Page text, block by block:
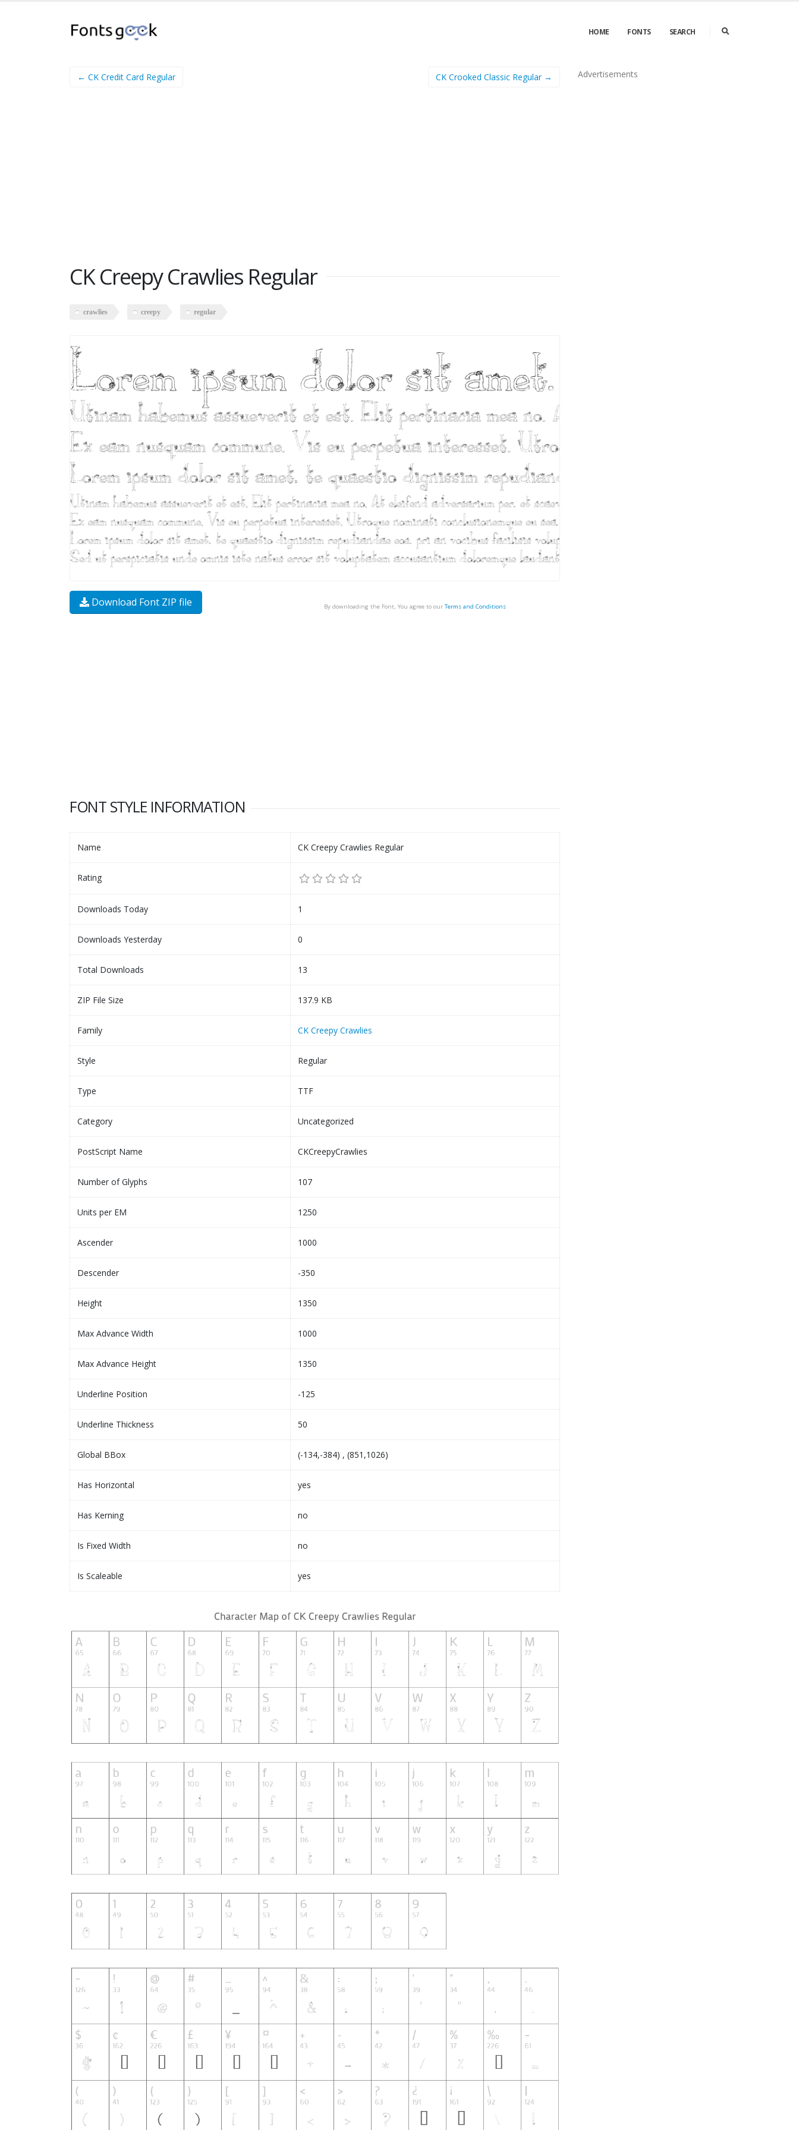
HOME FONTS SEARCH
← CK Credit Card Regular CK Crooked Classic Regular →
CK Creepy Crawlies Regular
crawlies creepy regular
Download Font ZIP file By downloading the Font, You agree to our Terms and Conditions
FONT STYLE INFORMATION
Name CK Creepy Crawlies Regular
Rating
Downloads Today 1
Downloads Yesterday 0
Total Downloads 13
ZIP File Size 137.9 KB
Family CK Creepy Crawlies
Style Regular
Type TTF
Category Uncategorized
PostScript Name CKCreepyCrawlies
Number of Glyphs 107
Units per EM 1250
Ascender 1000
Descender -350
Height 1350
Max Advance Width 1000
Max Advance Height 1350
Underline Position -125
Underline Thickness 50
Global BBox (-134,-384) , (851,1026)
Has Horizontal yes
Has Kerning no
Is Fixed Width no
Is Scaleable yes
Advertisements